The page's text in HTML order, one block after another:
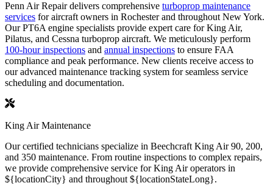
Penn Air Repair delivers comprehensive turboprop maintenance
services for aircraft owners in Rochester and throughout New York.
Our PT6A engine specialists provide expert care for King Air,
Pilatus, and Cessna turboprop aircraft. We meticulously perform
100-hour inspections and annual inspections to ensure FAA
compliance and peak performance. New clients receive access to
ouradvanced maintenance tracking system for seamless service
scheduling and documentation.
King Air Maintenance
Our certified technicians specialize in Beechcraft King Air 90, 200,
and 350 maintenance. From routine inspections to complex repairs,
we provide comprehensive service for King Air operators in
${locationCity} and throughout ${locationStateLong}.